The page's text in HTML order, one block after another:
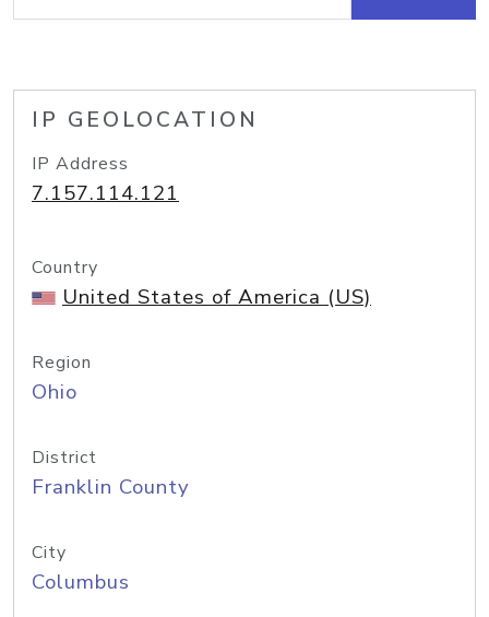
IP GEOLOCATION
IP Address
7.157.114.121
Country
United States of America (US)
Region
Ohio
District
Franklin County
City
Columbus